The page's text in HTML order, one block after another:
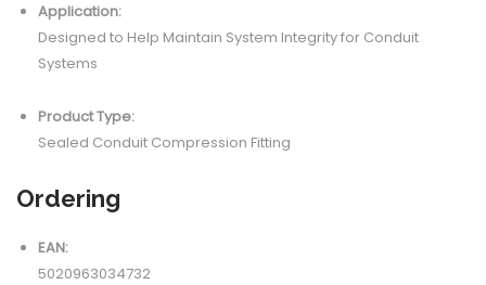
Application:
Designed to Help Maintain System Integrity for Conduit
Systems
Product Type:
Sealed Conduit Compression Fitting
Ordering
EAN:
5020963034732